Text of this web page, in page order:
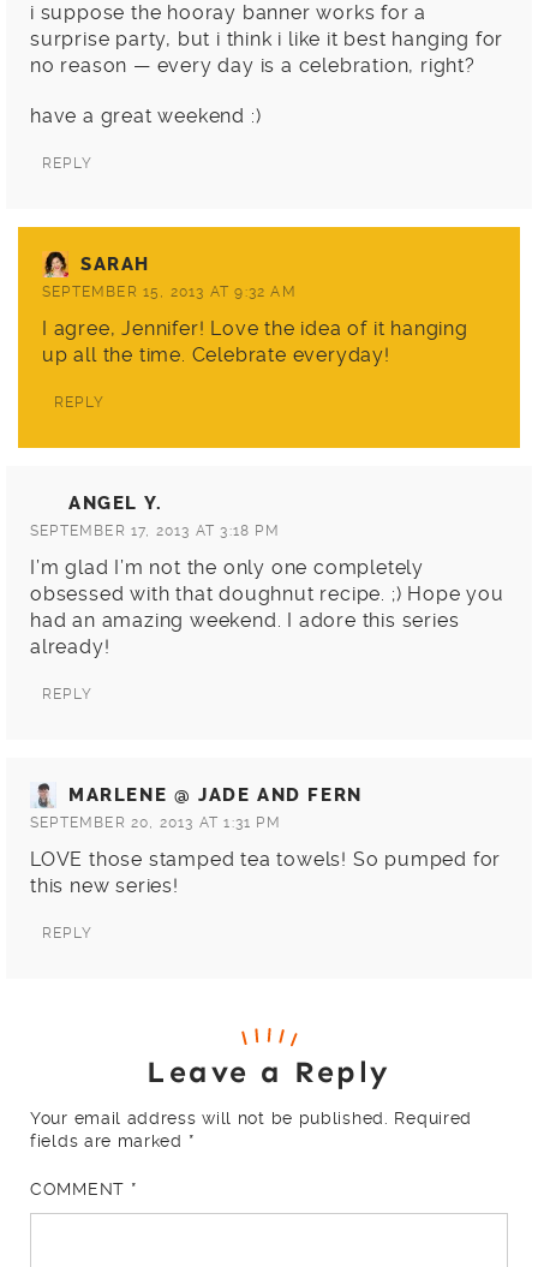
i suppose the hooray banner works for a
surprise party, but i think i like it best hanging for
no reason — every day is a celebration, right?
have a great weekend :)
REPLY
SARAH
SEPTEMBER 15, 2013 AT 9:32 AM
I agree, Jennifer! Love the idea of it hanging
up all the time. Celebrate everyday!
REPLY
ANGEL Y.
SEPTEMBER 17, 2013 AT 3:18 PM
I’m glad I’m not the only one completely
obsessed with that doughnut recipe. ;) Hope you
had an amazing weekend. I adore this series
already!
REPLY
MARLENE @ JADE AND FERN
SEPTEMBER 20, 2013 AT 1:31 PM
LOVE those stamped tea towels! So pumped for
this new series!
REPLY
Leave a Reply
Your email address will not be published. Required
fields are marked *
COMMENT *